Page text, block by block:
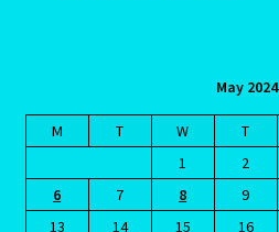
Leo – July 23 – August 22
Leo – July 23 – August 22-2
May 2024
M T W T
1
2
6
7 8 9
13
14 15 16